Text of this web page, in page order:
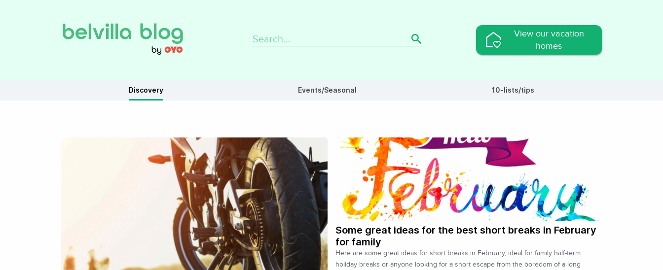
Search
for:
View our vacation
homes
Discovery Events/Seasonal 10-lists/tips
Some great ideas for the best short breaks in February
for family
Here are some great ideas for short breaks in February, ideal for family half-term
holiday breaks or anyone looking for a short escape from the boredom of a long